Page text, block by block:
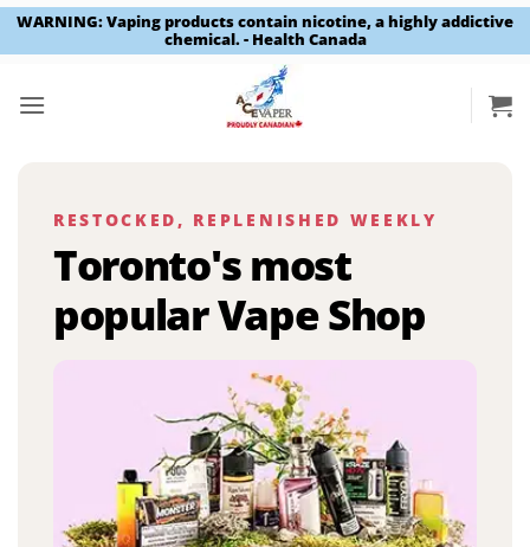
WARNING: Vaping products contain nicotine, a highly addictive
chemical. - Health Canada
RESTOCKED, REPLENISHED WEEKLY
Toronto's most
popular Vape Shop